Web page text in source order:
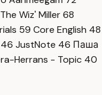
Wiz' Miller68
59 Core English 48
46 JustNote 46 Паша
Herrans - Topic 40